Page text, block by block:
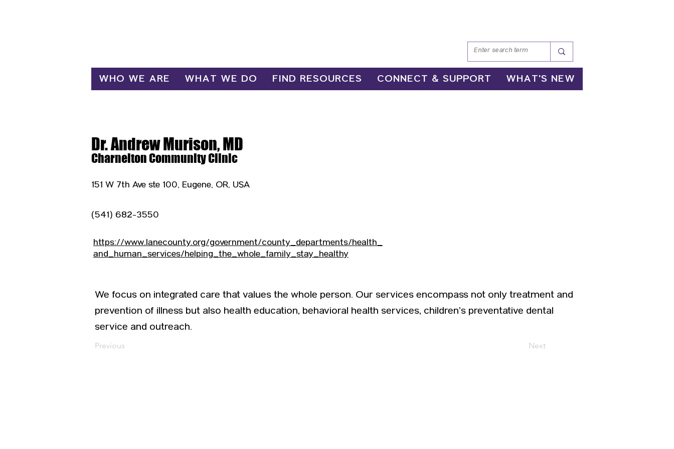
WHO WE ARE WHAT WE DO FIND RESOURCES CONNECT & SUPPORT WHAT'S NEW
Dr. Andrew Murison, MD
Charnelton Community Clinic
151 W 7th Ave ste 100, Eugene, OR, USA
(541) 682-3550
https://www.lanecounty.org/government/county_departments/health_
and_human_services/helping_the_whole_family_stay_healthy
We focus on integrated care that values the whole person. Our services encompass not only treatment and
prevention of illness but also health education, behavioral health services, children’s preventative dental
service and outreach.
Previous Next